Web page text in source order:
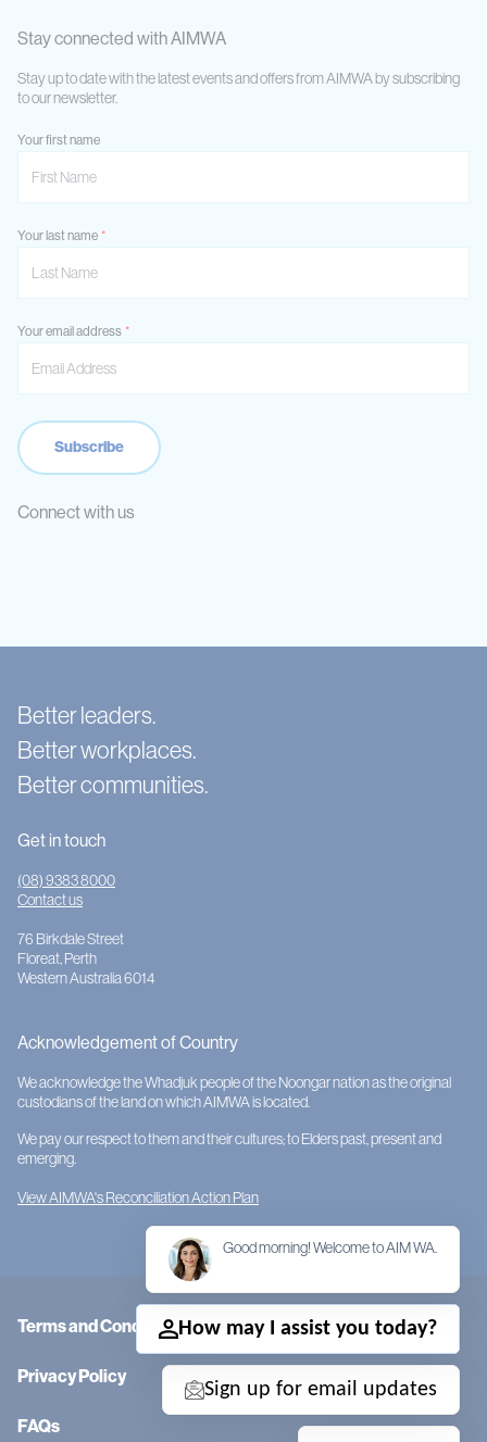
Stay connected with AIMWA
Stay up to date with the latest events and offers from AIMWA by subscribing
to our newsletter.
Your first name
Your last name
Your email address
Connect with us
Better leaders.
Better workplaces.
Better communities.
Get in touch
(08) 9383 8000
Contact us
76 Birkdale Street
Floreat, Perth
Western Australia 6014
Acknowledgement of Country
We acknowledge the Whadjuk people of the Noongar nation as the original
custodians of the land on which AIMWA is located.
We pay our respect to them and their cultures; to Elders past, present and
emerging.
View AIMWA's Reconciliation Action Plan
Terms and Conditions
Privacy Policy
FAQs
Sign up for email updates
How may I assist you today?
Good morning! Welcome to AIM WA.